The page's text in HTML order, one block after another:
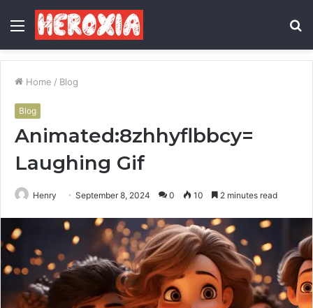
Menu
Home / Blog
Blog
Animated:8zhhyflbbcy=
Laughing Gif
Henry September 8, 2024 0 10 2 minutes read